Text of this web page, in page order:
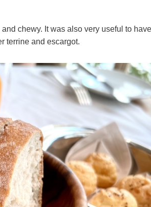
chewy. It was also very useful to
terrine and escargot.